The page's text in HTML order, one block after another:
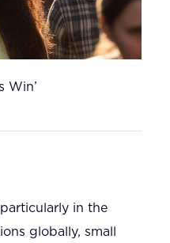
Win’
in the
globally, small